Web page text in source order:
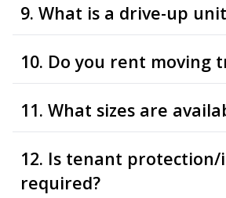
9. What is a drive-up
10. Do you rent moving
11. What sizes are
12. Is tenant protection/
required?